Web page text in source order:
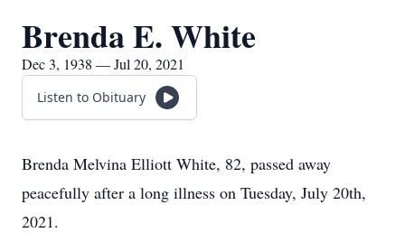
Brenda E. White
Dec 3, 1938 — Jul 20, 2021
Listen to Obituary
Brenda Melvina Elliott White, 82, passed away
peacefully after a long illness on Tuesday, July 20th,
2021.